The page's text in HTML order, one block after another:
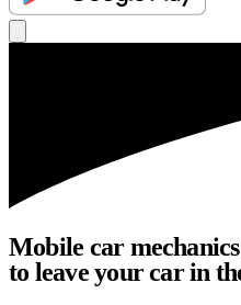
Mobile car
to leave your car in